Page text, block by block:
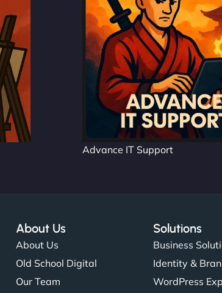
Advance IT Support
About Us
About Us
Old School Digital
Our Team
Solutions
Business
Identity &
WordPress